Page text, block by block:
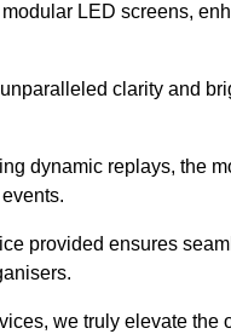
LED screens,
clarity and
dynamic replays, the
provided ensures
we truly elevate the